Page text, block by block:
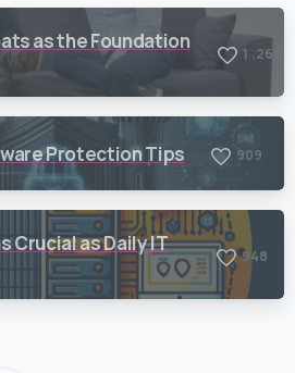
as the Foundation
1 ,26
Protection Tips 909
Crucial as Daily IT
948